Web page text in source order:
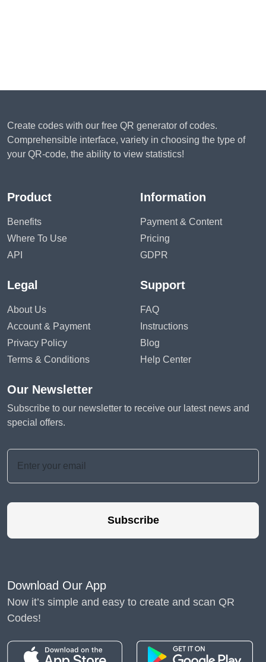
Create codes with our free QR generator of codes.
Comprehensible interface, variety in choosing the type of
your QR-code, the ability to view statistics!
Product
Benefits
Where To Use
API
Information
Payment & Content
Pricing
GDPR
Legal
About Us
Account & Payment
Privacy Policy
Terms & Conditions
Support
FAQ
Instructions
Blog
Help Center
Our Newsletter
Subscribe to our newsletter to receive our latest news and
special offers.
Subscribe
Download Our App
Now it’s simple and easy to create and scan QR
Codes!